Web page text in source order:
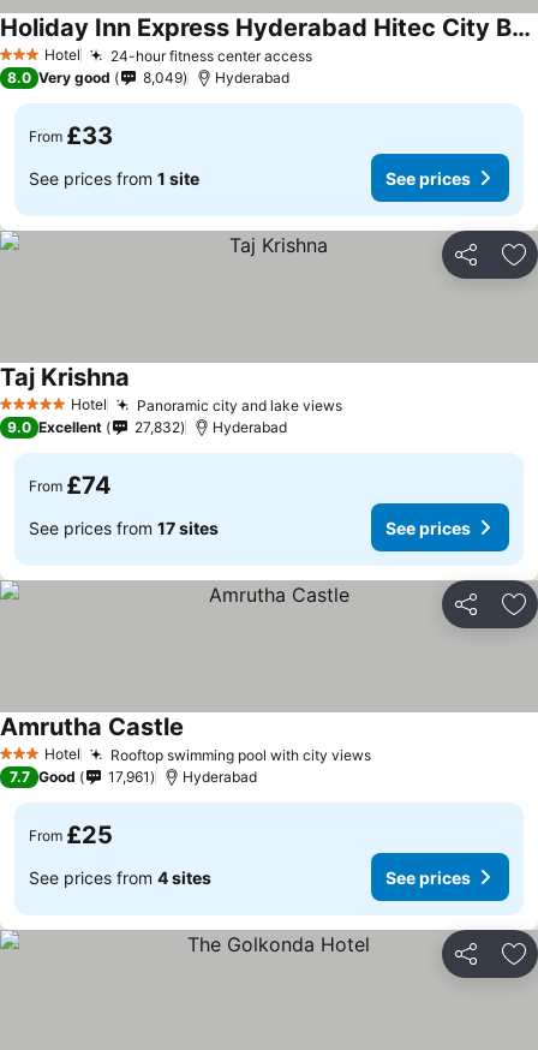
3 StarsHotel 24-hour fitness center access
Holiday Inn Express Hyderabad Hitec City By Ihg
8.0 Very good 8,049 Hyderabad
From £33
See prices from 1 site See prices
Share
5 Stars Hotel Panoramic city and lake views
Taj Krishna
9.0 Excellent 27,832 Hyderabad
From £74
See prices from 17 sites See prices
Share
3 StarsHotel Rooftop swimming pool with city views
Amrutha Castle
7.7 Good 17,961 Hyderabad
From £25
See prices from 4 sites See prices
Share